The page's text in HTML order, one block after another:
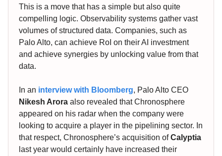
This is a move that has a simple but also quite
compelling logic. Observability systems gather vast
volumes of structured data. Companies, such as
Palo Alto, can achieve RoI on their AI investment
and achieve synergies by unlocking value from that
data.
In an interview with Bloomberg, Palo Alto CEO
Nikesh Arora also revealed that Chronosphere
appeared on his radar when the company were
looking to acquire a player in the pipelining sector. In
that respect, Chronosphere’s acquisition ofCalyptia
last year would certainly have increased their